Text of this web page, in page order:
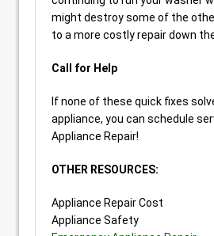
might destroy some of the
to a more costly repair down the
Call for Help
If none of these quick fixes
appliance, you can schedule
Appliance Repair!
OTHER RESOURCES:
Appliance Repair Cost
Appliance Safety